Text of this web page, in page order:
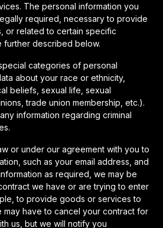
The personal information you
required, necessary to provide
or related to certain specific
further described below.
categories of personal
about your race or ethnicity,
beliefs, sexual life, sexual
trade union membership, etc.).
information regarding criminal
or under our agreement with you to
such as your email address, and
as required, we may be
we have or are trying to enter
to provide goods or services to
may have to cancel your contract for
us, but we will notify you